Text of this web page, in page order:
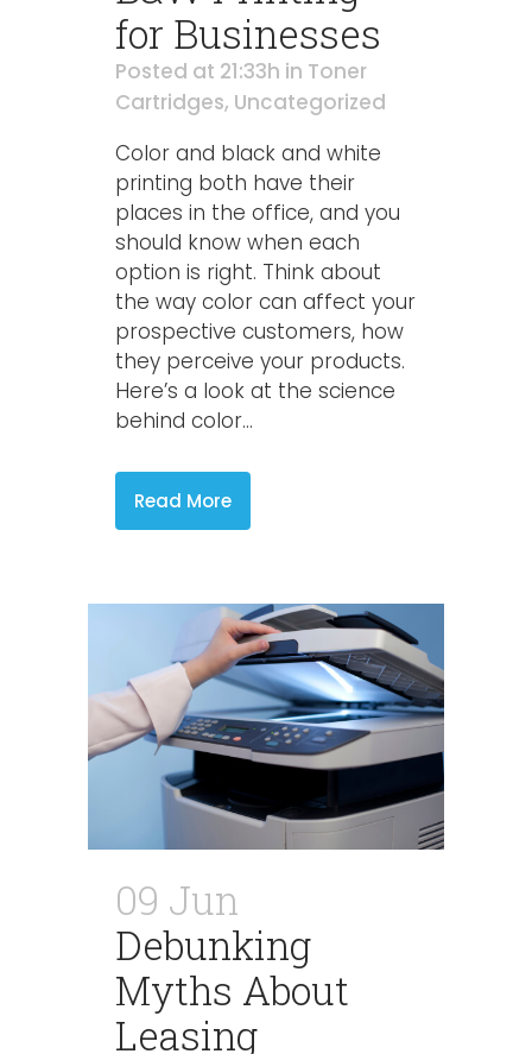
for Businesses
Posted at 21:33h in Toner
Cartridges, Uncategorized
Color and black and white
printing both have their
places in the office, and you
should know when each
option is right. Think about
the way color can affect your
prospective customers, how
they perceive your products.
Here’s a look at the science
behind color...
Read More
09 Jun
Debunking
Myths About
Leasing